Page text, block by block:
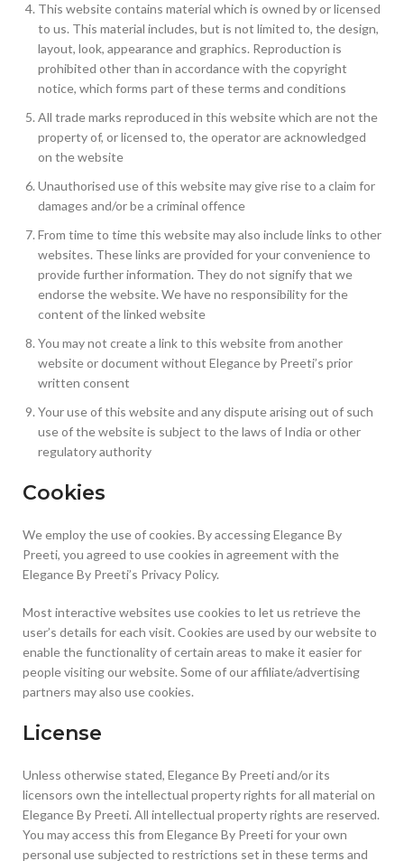
This website contains material which is owned by or licensed
to us. This material includes, but is not limited to, the design,
layout, look, appearance and graphics. Reproduction is
prohibited other than in accordance with the copyright
notice, which forms part of these terms and conditions
All trade marks reproduced in this website which are not the
property of, or licensed to, the operator are acknowledged
on the website
Unauthorised use of this website may give rise to a claim for
damages and/or be a criminal offence
From time to time this website may also include links to other
websites. These links are provided for your convenience to
provide further information. They do not signify that we
endorse the website. We have no responsibility for the
content of the linked website
You may not create a link to this website from another
website or document without Elegance by Preeti’s prior
written consent
Your use of this website and any dispute arising out of such
use of the website is subject to the laws of India or other
regulatory authority
Cookies
We employ the use of cookies. By accessing Elegance By
Preeti, you agreed to use cookies in agreement with the
Elegance By Preeti’s Privacy Policy.
Most interactive websites use cookies to let us retrieve the
user’s details for each visit. Cookies are used by our website to
enable the functionality of certain areas to make it easier for
people visiting our website. Some of our affiliate/advertising
partners may also use cookies.
License
Unless otherwise stated, Elegance By Preeti and/or its
licensors own the intellectual property rights for all material on
Elegance By Preeti. All intellectual property rights are reserved.
You may access this from Elegance By Preeti for your own
personal use subjected to restrictions set in these terms and